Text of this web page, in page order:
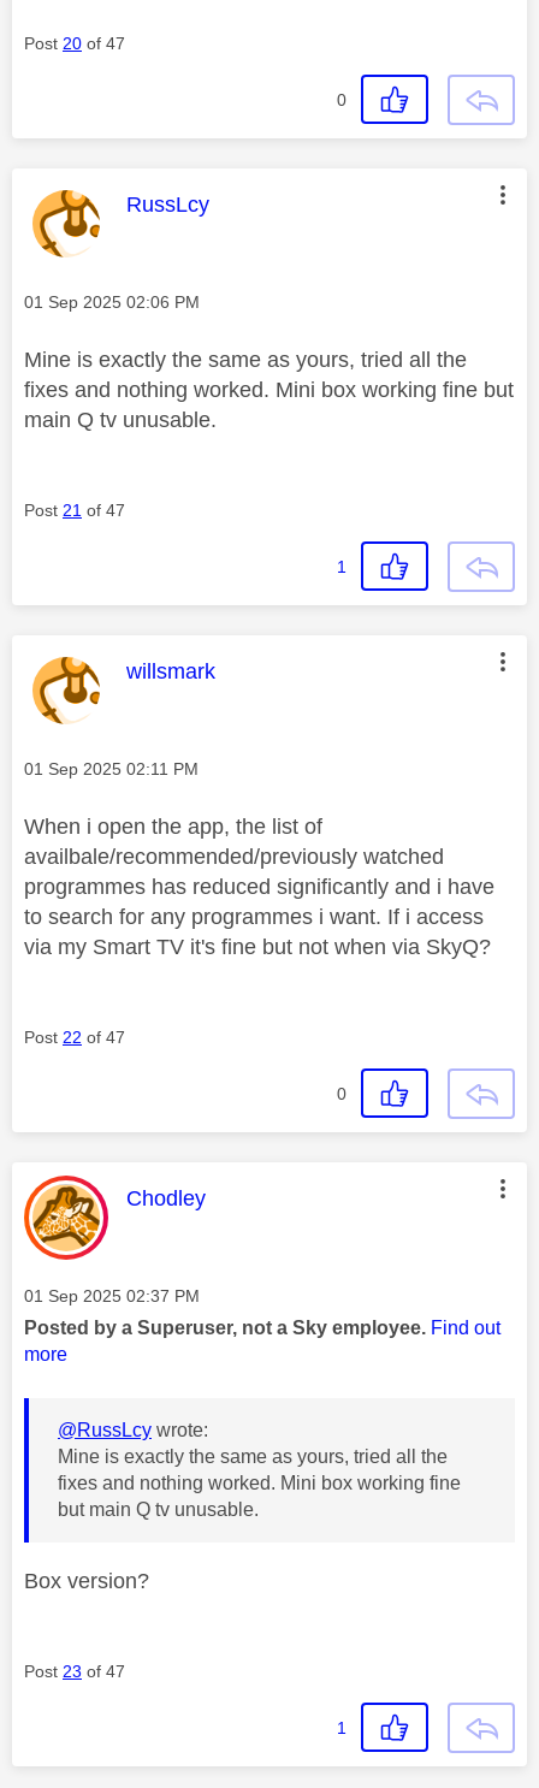
Post 20 of 47
0
This message was authored by:
RussLcy
Message posted on
‎01 Sep 2025 02:06 PM
Mine is exactly the same as yours, tried all the
fixes and nothing worked. Mini box working fine but
main Q tv unusable.
Post 21 of 47
1
This message was authored by:
willsmark
Message posted on
‎01 Sep 2025 02:11 PM
When i open the app, the list of
availbale/recommended/previously watched
programmes has reduced significantly and i have
to search for any programmes i want. If i access
via my Smart TV it's fine but not when via SkyQ?
Post 22 of 47
0
This message was authored by:
Chodley
Message posted on
‎01 Sep 2025 02:37 PM
Posted by a Superuser, not a Sky employee. Find out
more
@RussLcy wrote:
Mine is exactly the same as yours, tried all the
fixes and nothing worked. Mini box working fine
but main Q tv unusable.
Box version?
Post 23 of 47
1